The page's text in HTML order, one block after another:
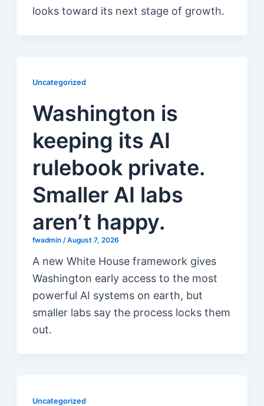
looks toward its next stage of growth.
Uncategorized
Washington is
keeping its AI
rulebook private.
Smaller AI labs
aren’t happy.
fwadmin /August 7, 2026
A new White House framework gives
Washington early access to the most
powerful AI systems on earth, but
smaller labs say the process locks them
out.
Uncategorized